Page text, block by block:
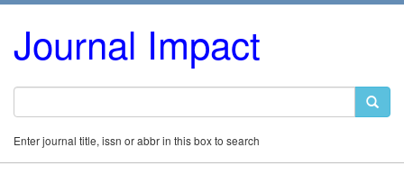
Journal Impact
Enter journal title, issn or abbr in this box to search